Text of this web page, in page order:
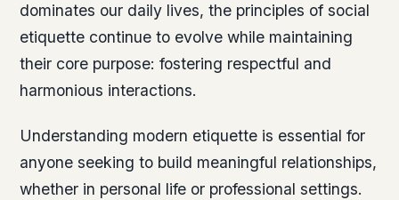
dominates our daily lives, the principles of social
etiquette continue to evolve while maintaining
their core purpose: fostering respectful and
harmonious interactions.
Understanding modern etiquette is essential for
anyone seeking to build meaningful relationships,
whether in personal life or professional settings.